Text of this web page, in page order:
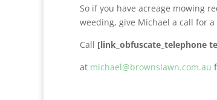
So if you have acreage mowing
weeding, give Michael a call for
Call [link_obfuscate_telephone
at michael@brownslawn.com.au